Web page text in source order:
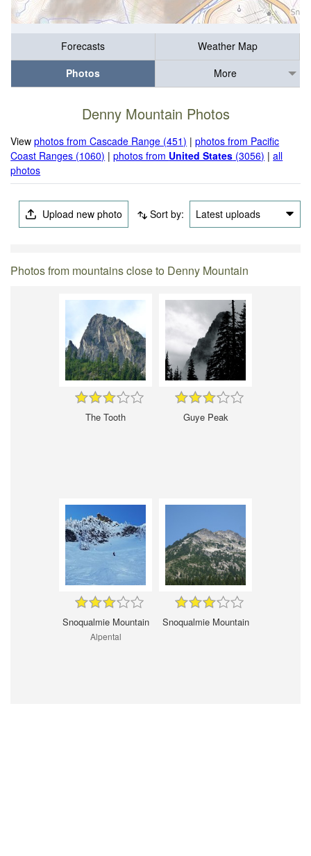
Forecasts
Weather Map
Photos
More
Denny Mountain Photos
Viewphotos from Cascade Range (451) |photos from Pacific
Coast Ranges (1060) |photos from United States (3056) |all
photos
Upload new photo Sort by: Latest uploads
Photos from mountains close to Denny Mountain
The Tooth Guye Peak
Snoqualmie Mountain
Alpental
Snoqualmie Mountain